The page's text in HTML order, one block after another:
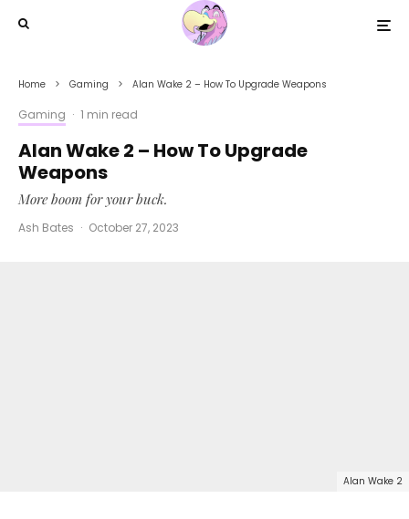
Home Gaming Alan Wake 2 – How To Upgrade Weapons
Gaming · 1 min read
Alan Wake 2 – How To Upgrade
Weapons
More boom for your buck.
Ash Bates · October 27, 2023
Alan Wake 2